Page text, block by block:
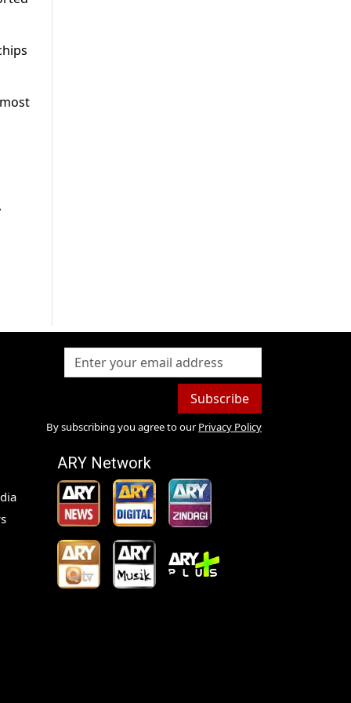
Subscribe
By subscribing you agree to our Privacy Policy
ARY Network